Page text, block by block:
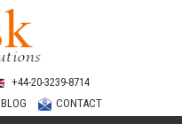
+44-20-3239-8714
BLOG CONTACT